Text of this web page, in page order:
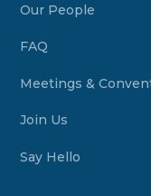
Our People
FAQ
Meetings &
Join Us
Say Hello